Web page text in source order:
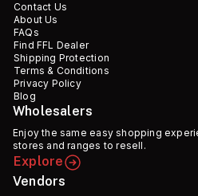
Contact Us
About Us
FAQs
Find FFL Dealer
Shipping Protection
Terms & Conditions
Privacy Policy
Blog
Wholesalers
Enjoy the same easy shopping
stores and ranges to resell.
Explore
Vendors